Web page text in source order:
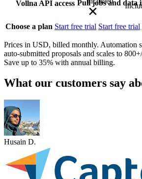
Vollna API access Pull jobs and data
Choose a plan Start free trial Start free trial
Prices in USD, billed monthly. Automation
auto-submitted proposals and scales to
Save up to 35% with annual billing.
What our customers say
Husain D.